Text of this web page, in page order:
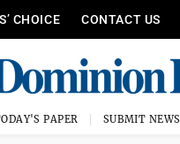
CHOICE CONTACT US
PAPER SUBMIT NEWS